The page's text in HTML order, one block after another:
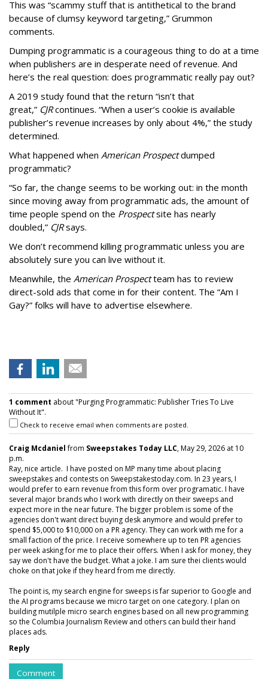
This was “scammy stuff that is antithetical to the brand
because of clumsy keyword targeting,” Grummon
comments.
Dumping programmatic is a courageous thing to do at a time
when publishers are in desperate need of revenue. And
here’s the real question: does programmatic really pay out?
A 2019 study found that the return “isn’t that
great,” CJRcontinues. “When a user’s cookie is available
publisher’s revenue increases by only about 4%,” the study
determined.
What happened when American Prospectdumped
programmatic?
“So far, the change seems to be working out: in the month
since moving away from programmatic ads, the amount of
time people spend on the Prospectsite has nearly
doubled,” CJRsays.
We don’t recommend killing programmatic unless you are
absolutely sure you can live without it.
Meanwhile, the American Prospectteam has to review
direct-sold ads that come in for their content. The “Am I
Gay?” folks will have to advertise elsewhere.
1 comment about "Purging Programmatic: Publisher Tries To Live
Without It".
Check to receive email when comments are posted.
Craig Mcdanielfrom Sweepstakes Today LLC, May 29, 2026 at 10
p.m.
Ray, nice article. I have posted on MP many time about placing
sweepstakes and contests on Sweepstakestoday.com. In 23 years, I
would prefer to earn revenue from this form over programatic. I have
several major brands who I work with directly on their sweeps and
expect more in the near future. The bigger problem is some of the
agencies don't want direct buying desk anymore and would prefer to
spend $5,000 to $10,000 on a PR agency. They can work with me for a
small faction of the price. I receive somewhere up to ten PR agencies
per week asking for me to place their offers. When I ask for money, they
say we don't have the budget. What a joke. I am sure thei clients would
choke on that joke if they heard from me directly.
The point is, my search engine for sweeps is far superior to Google and
the AI programs because we micro target on one category. I plan on
building mutilple micro search engines based on all new programming
so the Columbia Journalism Review and others can build their hand
places ads.
Reply
Comment